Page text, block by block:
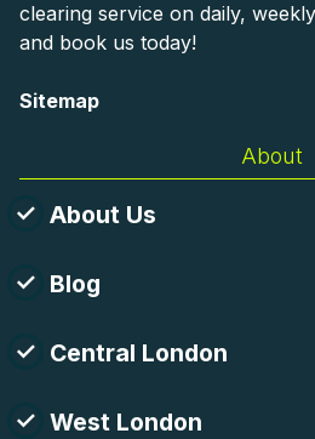
clearing service on daily,
and book us today!
Sitemap
About
About Us
Blog
Central London
West London